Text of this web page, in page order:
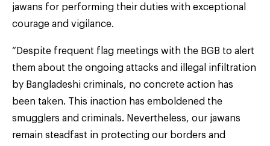
jawans for performing their duties with exceptional
courage and vigilance.
“Despite frequent flag meetings with the BGB to alert
them about the ongoing attacks and illegal infiltration
by Bangladeshi criminals, no concrete action has
been taken. This inaction has emboldened the
smugglers and criminals. Nevertheless, our jawans
remain steadfast in protecting our borders and